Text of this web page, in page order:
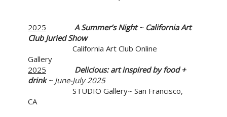
2025 A Summer’s Night~ California Art
Club Juried Show
California Art Club Online
Gallery
2025
Delicious: art inspired by food +
drink~ June-July 2025
STUDIO Gallery~ San Francisco,
CA